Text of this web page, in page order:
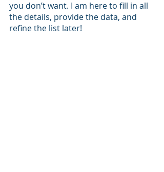
you don’t want. I am here to fill in all
the details, provide the data, and
refine the list later!